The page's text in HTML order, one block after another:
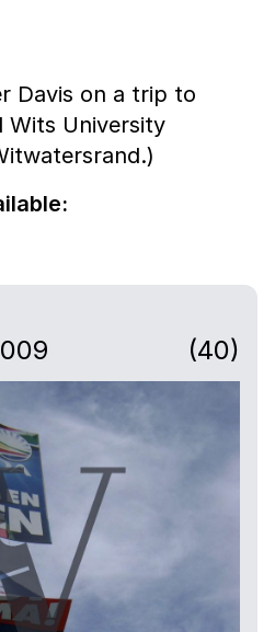
Davis on a trip to
Wits University
(40)